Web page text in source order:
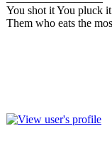
You shot it You pluck
Them who eats the